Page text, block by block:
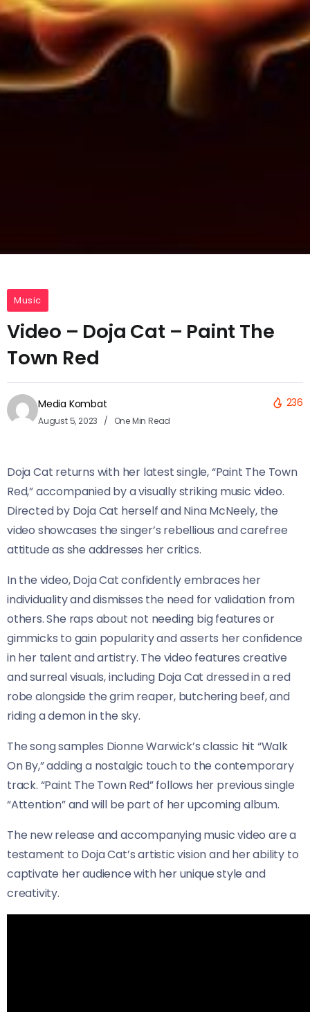
Music
Video – Doja Cat – Paint The
Town Red
Media Kombat
August 5, 2023 One Min Read
236
Doja Cat returns with her latest single, “Paint The Town
Red,” accompanied by a visually striking music video.
Directed by Doja Cat herself and Nina McNeely, the
video showcases the singer’s rebellious and carefree
attitude as she addresses her critics.
In the video, Doja Cat confidently embraces her
individuality and dismisses the need for validation from
others. She raps about not needing big features or
gimmicks to gain popularity and asserts her confidence
in her talent and artistry. The video features creative
and surreal visuals, including Doja Cat dressed in a red
robe alongside the grim reaper, butchering beef, and
riding a demon in the sky.
The song samples Dionne Warwick’s classic hit “Walk
On By,” adding a nostalgic touch to the contemporary
track. “Paint The Town Red” follows her previous single
“Attention” and will be part of her upcoming album.
The new release and accompanying music video are a
testament to Doja Cat’s artistic vision and her ability to
captivate her audience with her unique style and
creativity.